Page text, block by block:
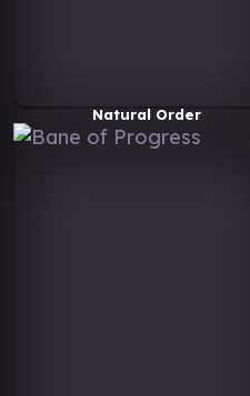
Natural Order